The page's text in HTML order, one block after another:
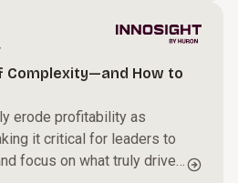
Complexity—and How to
erode profitability as
it critical for leaders to
focus on what truly drives